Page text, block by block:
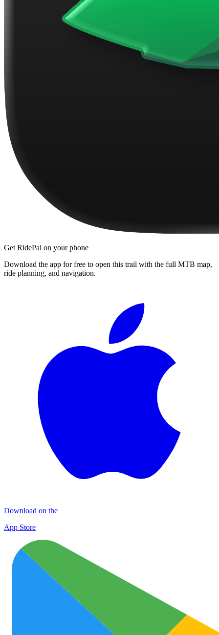
Get RidePal on your phone
Download the app for free to open this trail with the full MTB map,
ride planning, and navigation.
Download on the
App Store